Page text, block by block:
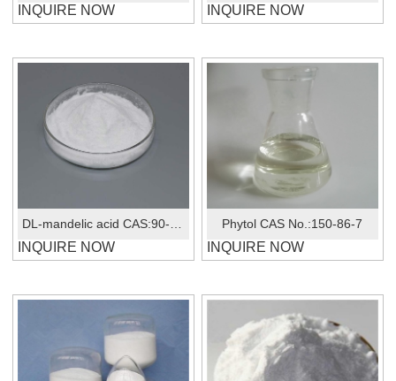
INQUIRE NOW INQUIRE NOW
DL-mandelic acid CAS:90-64-2
INQUIRE NOW
Phytol CAS No.:150-86-7
INQUIRE NOW